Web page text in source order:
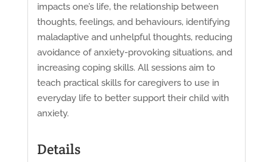
impacts one’s life, the relationship between
thoughts, feelings, and behaviours, identifying
maladaptive and unhelpful thoughts, reducing
avoidance of anxiety-provoking situations, and
increasing coping skills. All sessions aim to
teach practical skills for caregivers to use in
everyday life to better support their child with
anxiety.
Details